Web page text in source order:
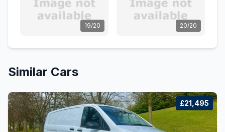
19/20 20/20
Similar Cars
£21,495